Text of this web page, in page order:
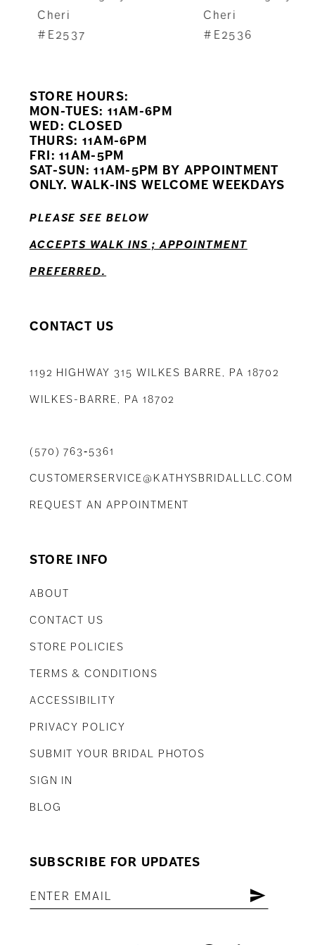
Cheri
#E2537
Cheri
#E2536
STORE HOURS:
MON-TUES: 11AM-6PM
WED: CLOSED
THURS: 11AM-6PM
FRI: 11AM-5PM
SAT-SUN: 11AM-5PM BY APPOINTMENT
ONLY. WALK-INS WELCOME WEEKDAYS
PLEASE SEE BELOW
ACCEPTS WALK INS ; APPOINTMENT
PREFERRED.
CONTACT US
1192 HIGHWAY 315 WILKES BARRE, PA 18702
WILKES-BARRE, PA 18702
(570) 763‑5361
CUSTOMERSERVICE@KATHYSBRIDALLLC.COM
REQUEST AN APPOINTMENT
STORE INFO
ABOUT
CONTACT US
STORE POLICIES
TERMS & CONDITIONS
ACCESSIBILITY
PRIVACY POLICY
SUBMIT YOUR BRIDAL PHOTOS
SIGN IN
BLOG
SUBSCRIBE FOR UPDATES